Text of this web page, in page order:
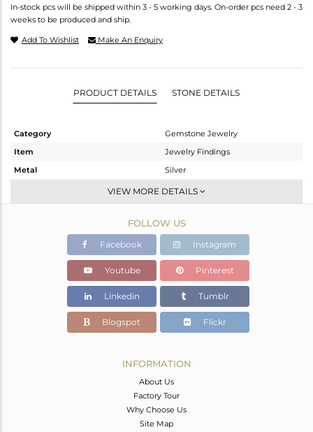
In-stock pcs will be shipped within 3 - 5 working days. On-order pcs need 2 - 3
weeks to be produced and ship.
Add To Wishlist Make An Enquiry
PRODUCT DETAILS STONE DETAILS
Category
Gemstone Jewelry
Item
Jewelry Findings
Metal
Silver
CONNECTORS
White
0.925 gms
0.555 gms
Color Stone Weight
1.85 cts
10
VIEW MORE DETAILS
FOLLOW US
Facebook Instagram
Youtube Pinterest
Linkedin Tumblr
Blogspot Flickr
INFORMATION
About Us
Factory Tour
Why Choose Us
Site Map